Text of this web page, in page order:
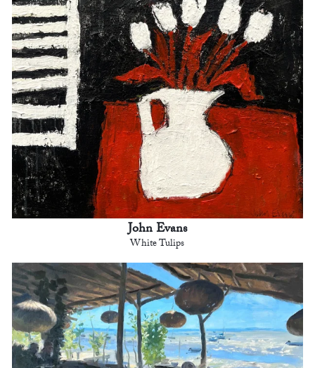
John Evans
White Tulips